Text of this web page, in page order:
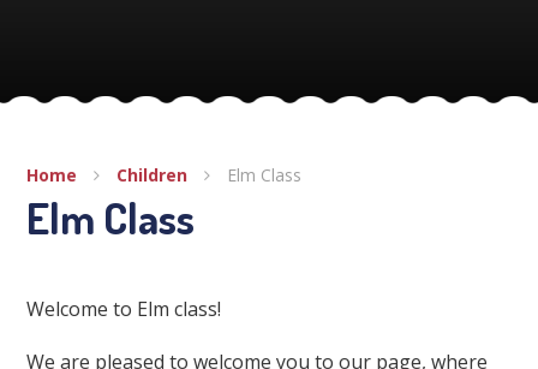
Home Children Elm Class
Elm Class
Welcome to Elm class!
We are pleased to welcome you to our page, where